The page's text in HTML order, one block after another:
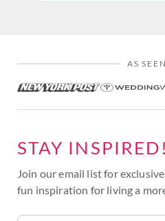
AS
STAY INSPIRED!
Join our email list for
fun inspiration for living a